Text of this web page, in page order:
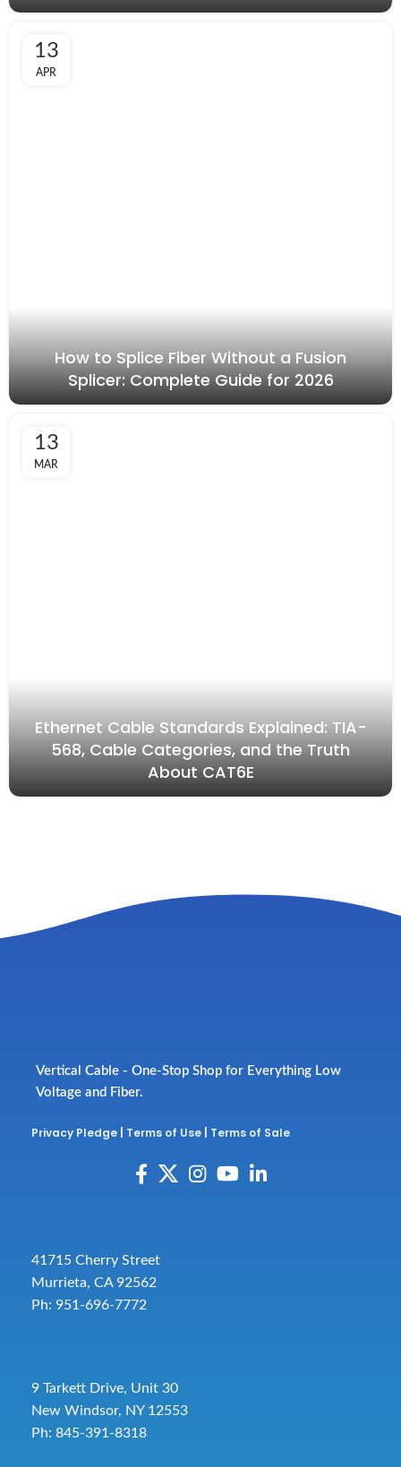
13
APR
How to Splice Fiber Without a Fusion
Splicer: Complete Guide for 2026
13
MAR
Ethernet Cable Standards Explained: TIA-
568, Cable Categories, and the Truth
About CAT6E
Vertical Cable - One-Stop Shop for Everything Low
Voltage and Fiber.
Privacy Pledge Terms of Use Terms of Sale
41715 Cherry Street
Murrieta, CA 92562
Ph: 951-696-7772
9 Tarkett Drive, Unit 30
New Windsor, NY 12553
Ph: 845-391-8318